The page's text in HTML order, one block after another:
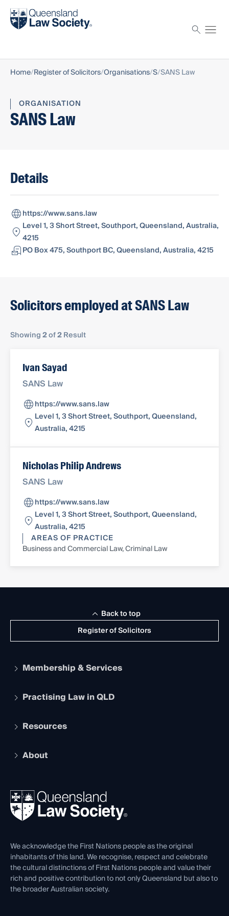
Find a solicitor
Home Register of Solicitors Organisations S SANS Law
ORGANISATION
SANS Law
Details
https://www.sans.law
Level 1, 3 Short Street, Southport, Queensland, Australia,
4215
PO Box 475, Southport BC, Queensland, Australia, 4215
Solicitors employed at SANS Law
Showing2of2Result
Ivan Sayad
SANS Law
https://www.sans.law
Level 1, 3 Short Street, Southport, Queensland,
Australia, 4215
Nicholas Philip Andrews
SANS Law
https://www.sans.law
Level 1, 3 Short Street, Southport, Queensland,
Australia, 4215
AREAS OF PRACTICE
Business and Commercial Law, Criminal Law
Register of Solicitors
Back to top
Membership & Services
Apply to become a member
Services and Benefits
Practising Law in QLD
Legal Practitioner Admission Board
Compliance
Ethics
Resources
The Hub: Early Career Lawyers
REIQ Property Contracts
Forms library
About
News, Media & Advocacy
Careers at QLS
Venue Hire
Contact Us
We acknowledge the First Nations people as the original
inhabitants of this land. We recognise, respect and celebrate
the cultural distinctions of First Nations people and value their
rich and positive contribution to not only Queensland but also to
the broader Australian society.